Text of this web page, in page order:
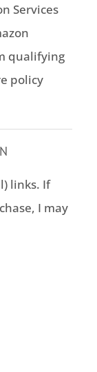
Services
qualifying
policy
links. If
I may